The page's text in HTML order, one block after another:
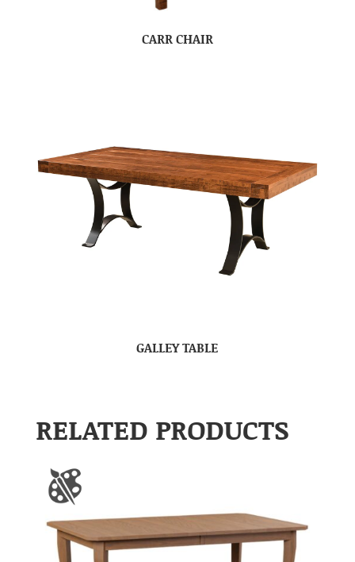
CARR CHAIR
GALLEY TABLE
RELATED PRODUCTS